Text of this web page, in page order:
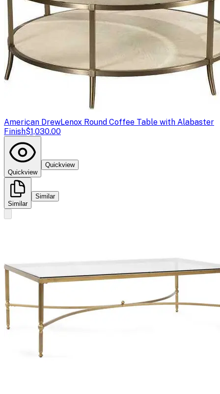
American DrewLenox Round Coffee Table with Alabaster
Finish$1,030.00
Quickview
Quickview
Similar
Similar